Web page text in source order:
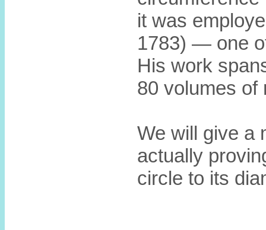
it was
1783) — one
His work
80 volumes of
We will give a
actually
circle to its